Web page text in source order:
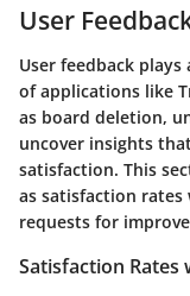
User
User feedback
of applications like
as board deletion,
uncover insights
satisfaction. This
as satisfaction
requests for
Satisfaction Rates